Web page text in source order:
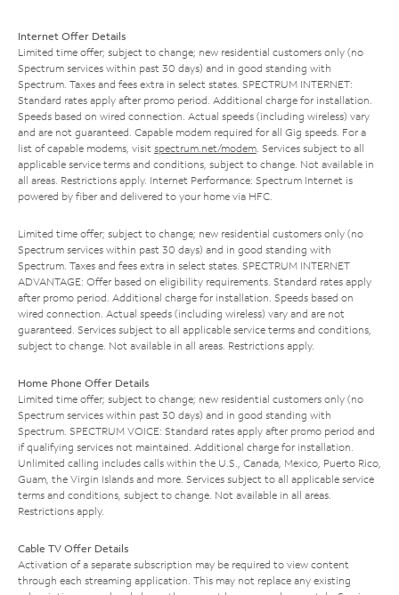
Internet Offer Details
Limited time offer; subject to change; new residential customers only (no
Spectrum services within past 30 days) and in good standing with
Spectrum. Taxes and fees extra in select states. SPECTRUM INTERNET:
Standard rates apply after promo period. Additional charge for installation.
Speeds based on wired connection. Actual speeds (including wireless) vary
and are not guaranteed. Capable modem required for all Gig speeds. For a
list of capable modems, visit spectrum.net/modem . Services subject to all
applicable service terms and conditions, subject to change. Not available in
all areas. Restrictions apply. Internet Performance: Spectrum Internet is
powered by fiber and delivered to your home via HFC.
Limited time offer; subject to change; new residential customers only (no
Spectrum services within past 30 days) and in good standing with
Spectrum. Taxes and fees extra in select states. SPECTRUM INTERNET
ADVANTAGE: Offer based on eligibility requirements. Standard rates apply
after promo period. Additional charge for installation. Speeds based on
wired connection. Actual speeds (including wireless) vary and are not
guaranteed. Services subject to all applicable service terms and conditions,
subject to change. Not available in all areas. Restrictions apply.
Home Phone Offer Details
Limited time offer; subject to change; new residential customers only (no
Spectrum services within past 30 days) and in good standing with
Spectrum. SPECTRUM VOICE: Standard rates apply after promo period and
if qualifying services not maintained. Additional charge for installation.
Unlimited calling includes calls within the U.S., Canada, Mexico, Puerto Rico,
Guam, the Virgin Islands and more. Services subject to all applicable service
terms and conditions, subject to change. Not available in all areas.
Restrictions apply.
Cable TV Offer Details
Activation of a separate subscription may be required to view content
through each streaming application. This may not replace any existing